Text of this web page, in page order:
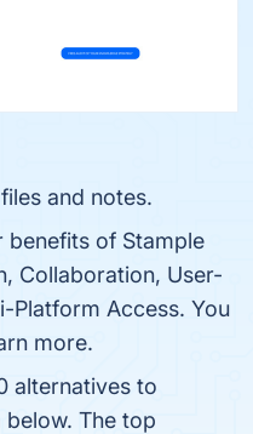
and notes.
benefits of Stample
Collaboration, User-
Platform Access. You
more.
alternatives to
below. The top